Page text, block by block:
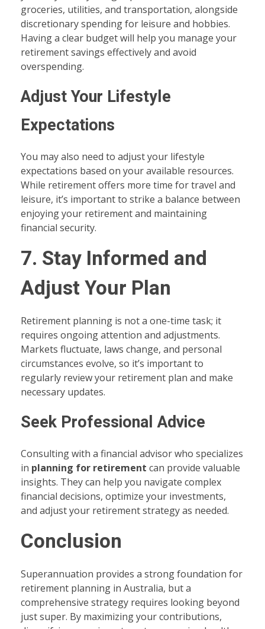
groceries, utilities, and transportation, alongside
discretionary spending for leisure and hobbies.
Having a clear budget will help you manage your
retirement savings effectively and avoid
overspending.
Adjust Your Lifestyle
Expectations
You may also need to adjust your lifestyle
expectations based on your available resources.
While retirement offers more time for travel and
leisure, it’s important to strike a balance between
enjoying your retirement and maintaining
financial security.
7. Stay Informed and
Adjust Your Plan
Retirement planning is not a one-time task; it
requires ongoing attention and adjustments.
Markets fluctuate, laws change, and personal
circumstances evolve, so it’s important to
regularly review your retirement plan and make
necessary updates.
Seek Professional Advice
Consulting with a financial advisor who specializes
in planning for retirement can provide valuable
insights. They can help you navigate complex
financial decisions, optimize your investments,
and adjust your retirement strategy as needed.
Conclusion
Superannuation provides a strong foundation for
retirement planning in Australia, but a
comprehensive strategy requires looking beyond
just super. By maximizing your contributions,